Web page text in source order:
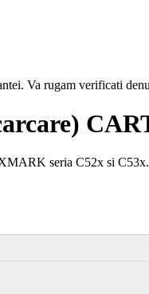
Va rugam verificati
seria C52x si C53x.